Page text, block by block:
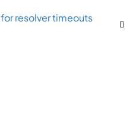
resolver timeouts